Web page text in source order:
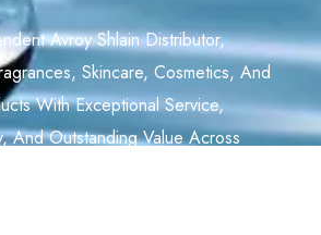
Avroy Shlain Distributor,
Skincare, Cosmetics, And
With Exceptional Service,
And Outstanding Value Across